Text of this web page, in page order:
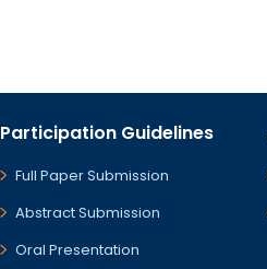
Participation Guidelines
Full Paper Submission
Abstract Submission
Oral Presentation